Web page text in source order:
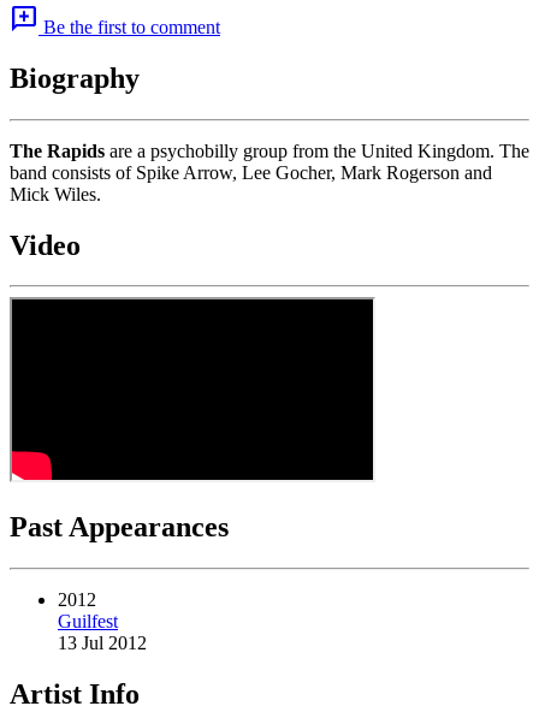
add_comment Be the first to comment
Biography
The Rapids are a psychobilly group from the United Kingdom. The
band consists of Spike Arrow, Lee Gocher, Mark Rogerson and
Mick Wiles.
Video
Past Appearances
2012
Guilfest
13 Jul 2012
Artist Info